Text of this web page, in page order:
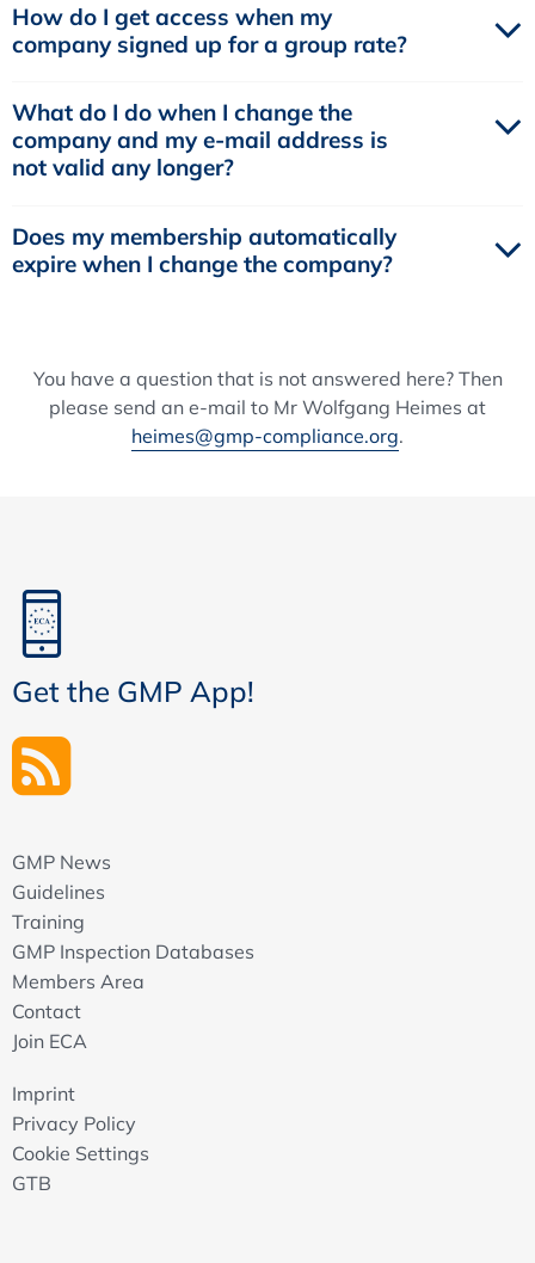
How do I get access when my
company signed up for a group rate?
What do I do when I change the
company and my e-mail address is
not valid any longer?
Does my membership automatically
expire when I change the company?
You have a question that is not answered here? Then
please send an e-mail to Mr Wolfgang Heimes at
heimes@gmp-compliance.org.
Get the GMP App!
GMP News
Guidelines
Training
GMP Inspection Databases
Members Area
Contact
Join ECA
Imprint
Privacy Policy
Cookie Settings
GTB